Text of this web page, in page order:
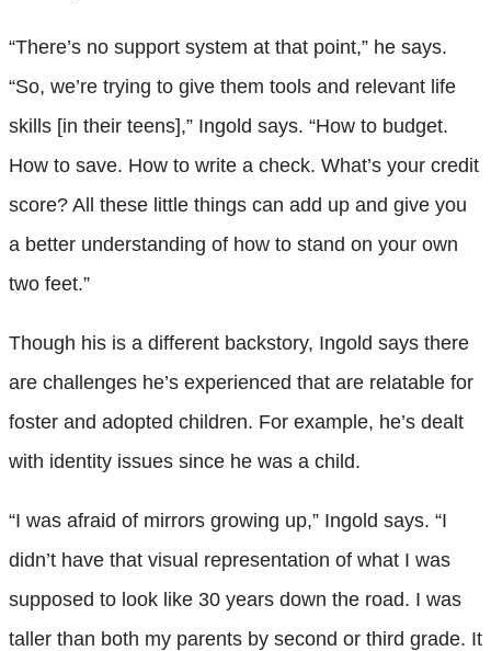
“There’s no support system at that point,” he says.
“So, we’re trying to give them tools and relevant life
skills [in their teens],” Ingold says. “How to budget.
How to save. How to write a check. What’s your credit
score? All these little things can add up and give you
a better understanding of how to stand on your own
two feet.”
Though his is a different backstory, Ingold says there
are challenges he’s experienced that are relatable for
foster and adopted children. For example, he’s dealt
with identity issues since he was a child.
“I was afraid of mirrors growing up,” Ingold says. “I
didn’t have that visual representation of what I was
supposed to look like 30 years down the road. I was
taller than both my parents by second or third grade. It